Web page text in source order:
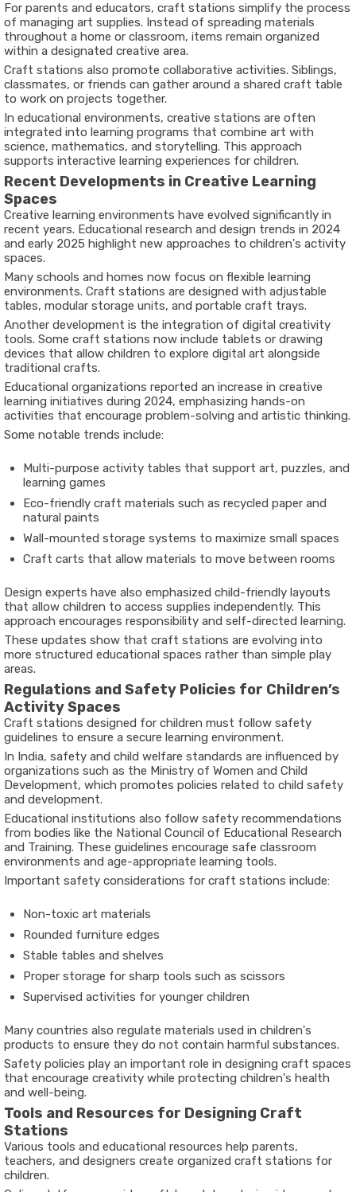
For parents and educators, craft stations simplify the process
of managing art supplies. Instead of spreading materials
throughout a home or classroom, items remain organized
within a designated creative area.
Craft stations also promote collaborative activities. Siblings,
classmates, or friends can gather around a shared craft table
to work on projects together.
In educational environments, creative stations are often
integrated into learning programs that combine art with
science, mathematics, and storytelling. This approach
supports interactive learning experiences for children.
Recent Developments in Creative Learning
Spaces
Creative learning environments have evolved significantly in
recent years. Educational research and design trends in 2024
and early 2025 highlight new approaches to children's activity
spaces.
Many schools and homes now focus on flexible learning
environments. Craft stations are designed with adjustable
tables, modular storage units, and portable craft trays.
Another development is the integration of digital creativity
tools. Some craft stations now include tablets or drawing
devices that allow children to explore digital art alongside
traditional crafts.
Educational organizations reported an increase in creative
learning initiatives during 2024, emphasizing hands-on
activities that encourage problem-solving and artistic thinking.
Some notable trends include:
Multi-purpose activity tables that support art, puzzles, and
learning games
Eco-friendly craft materials such as recycled paper and
natural paints
Wall-mounted storage systems to maximize small spaces
Craft carts that allow materials to move between rooms
Design experts have also emphasized child-friendly layouts
that allow children to access supplies independently. This
approach encourages responsibility and self-directed learning.
These updates show that craft stations are evolving into
more structured educational spaces rather than simple play
areas.
Regulations and Safety Policies for Children’s
Activity Spaces
Craft stations designed for children must follow safety
guidelines to ensure a secure learning environment.
In India, safety and child welfare standards are influenced by
organizations such as the Ministry of Women and Child
Development, which promotes policies related to child safety
and development.
Educational institutions also follow safety recommendations
from bodies like the National Council of Educational Research
and Training. These guidelines encourage safe classroom
environments and age-appropriate learning tools.
Important safety considerations for craft stations include:
Non-toxic art materials
Rounded furniture edges
Stable tables and shelves
Proper storage for sharp tools such as scissors
Supervised activities for younger children
Many countries also regulate materials used in children's
products to ensure they do not contain harmful substances.
Safety policies play an important role in designing craft spaces
that encourage creativity while protecting children's health
and well-being.
Tools and Resources for Designing Craft
Stations
Various tools and educational resources help parents,
teachers, and designers create organized craft stations for
children.